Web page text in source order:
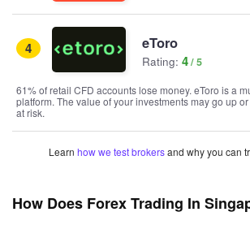
4 eToro
Rating: 4
61% of retail CFD accounts lose money. eToro is a
platform. The value of your investments may go up
at risk.
Learn how we test brokersand why you can
How Does Forex Trading In